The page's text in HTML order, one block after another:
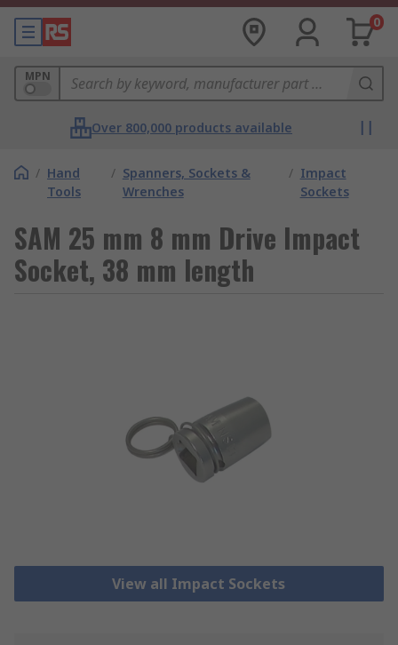
0
MPN
Over 800,000 products available
/ Hand
Tools
/ Spanners, Sockets &
Wrenches
/ Impact
Sockets
SAM 25 mm 8 mm Drive Impact
Socket, 38 mm length
View all Impact Sockets